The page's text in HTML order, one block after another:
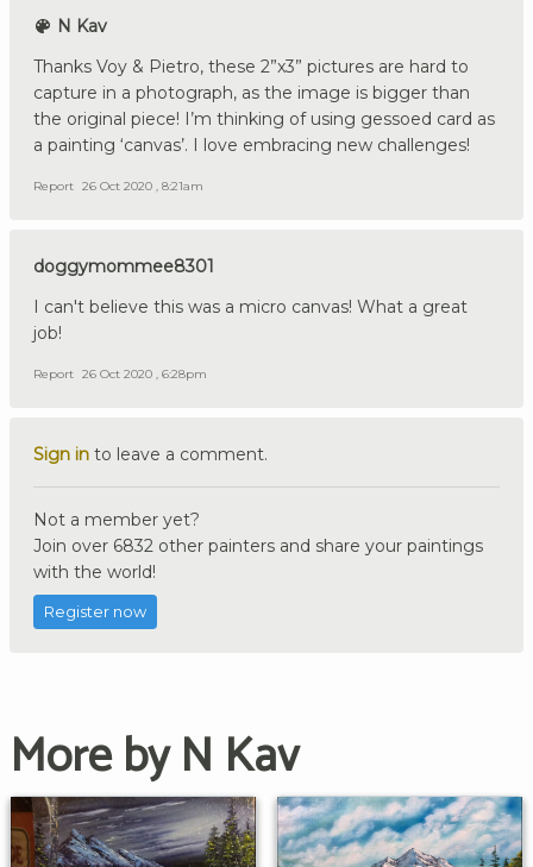
N Kav
Thanks Voy & Pietro, these 2”x3” pictures are hard to
capture in a photograph, as the image is bigger than
the original piece! I’m thinking of using gessoed card as
a painting ‘canvas’. I love embracing new challenges!
Report 26 Oct 2020 , 8:21am
doggymommee8301
I can't believe this was a micro canvas! What a great
job!
Report 26 Oct 2020 , 6:28pm
Sign in to leave a comment.
Not a member yet?
Join over 6832 other painters and share your paintings
with the world!
Register now
More by N Kav